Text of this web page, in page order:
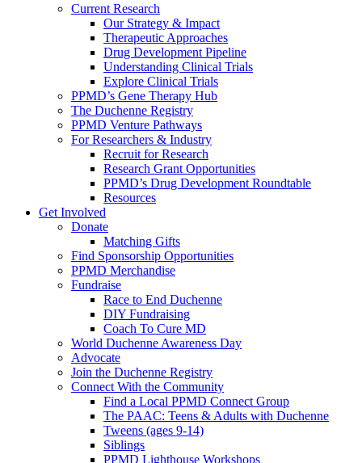
Current Research
Our Strategy & Impact
Therapeutic Approaches
Drug Development Pipeline
Understanding Clinical Trials
Explore Clinical Trials
PPMD’s Gene Therapy Hub
The Duchenne Registry
PPMD Venture Pathways
For Researchers & Industry
Recruit for Research
Research Grant Opportunities
PPMD’s Drug Development Roundtable
Resources
Get Involved
Donate
Matching Gifts
Find Sponsorship Opportunities
PPMD Merchandise
Fundraise
Race to End Duchenne
DIY Fundraising
Coach To Cure MD
World Duchenne Awareness Day
Advocate
Join the Duchenne Registry
Connect With the Community
Find a Local PPMD Connect Group
The PAAC: Teens & Adults with Duchenne
Tweens (ages 9-14)
Siblings
PPMD Lighthouse Workshops